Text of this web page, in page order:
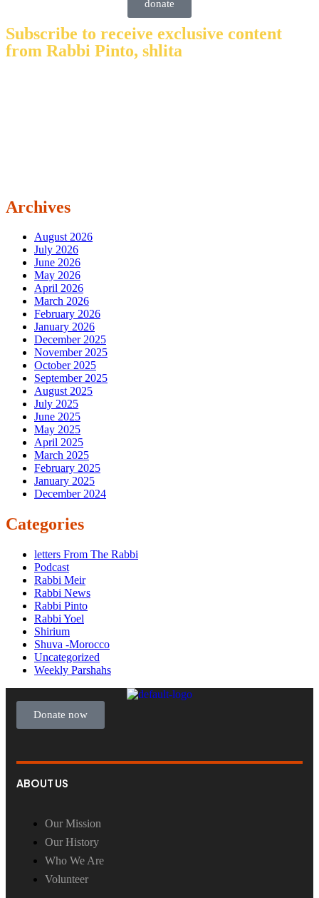
donate
Subscribe to receive exclusive content
from Rabbi Pinto, shlita
Archives
August 2026
July 2026
June 2026
May 2026
April 2026
March 2026
February 2026
January 2026
December 2025
November 2025
October 2025
September 2025
August 2025
July 2025
June 2025
May 2025
April 2025
March 2025
February 2025
January 2025
December 2024
Categories
letters From The Rabbi
Podcast
Rabbi Meir
Rabbi News
Rabbi Pinto
Rabbi Yoel
Shirium
Shuva -Morocco
Uncategorized
Weekly Parshahs
Donate now
ABOUT US
Our Mission
Our History
Who We Are
Volunteer